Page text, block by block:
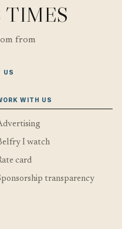
TIMES
from
US
WITH US
I watch
card
transparency